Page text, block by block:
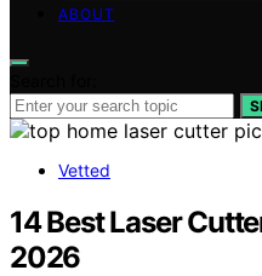
ABOUT
Vetted
14 Best Laser
2026